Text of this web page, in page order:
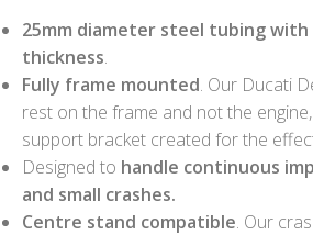
25mm diameter steel tubing with
thickness.
Fully frame mounted. Our Ducati
rest on the frame and not the
support bracket created for the
Designed to handle continuous
and small crashes.
Centre stand compatible. Our